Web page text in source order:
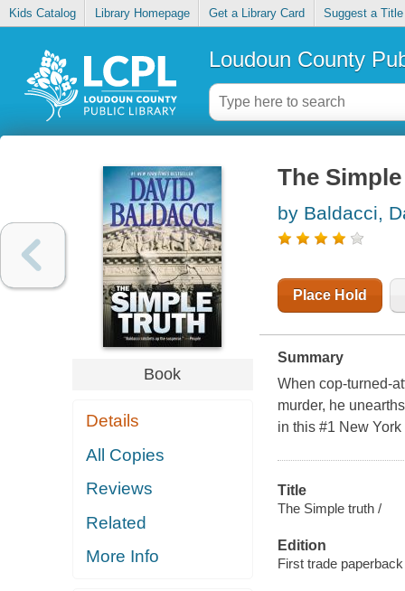
Kids Catalog Library Homepage Get a Library Card Suggest a Title
Loudoun County
Book
Details
All Copies
Reviews
Related
More Info
The
by Baldacci,
Place Hold
Summary
When cop-turned-
murder, he
in this #1 New
Title
The Simple truth /
Edition
First trade